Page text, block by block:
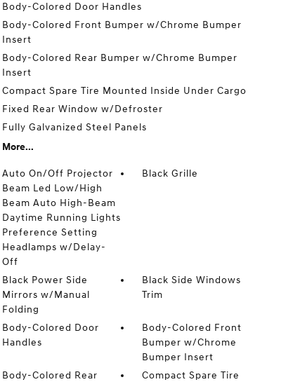
Body-Colored Door Handles
Body-Colored Front Bumper w/Chrome Bumper
Insert
Body-Colored Rear Bumper w/Chrome Bumper
Insert
Compact Spare Tire Mounted Inside Under Cargo
Fixed Rear Window w/Defroster
Fully Galvanized Steel Panels
More...
Auto On/Off Projector
Beam Led Low/High
Beam Auto High-Beam
Daytime Running Lights
Preference Setting
Headlamps w/Delay-
Off
Black Grille
Black Power Side
Mirrors w/Manual
Folding
Black Side Windows
Trim
Body-Colored Door
Handles
Body-Colored Front
Bumper w/Chrome
Bumper Insert
Body-Colored Rear
Compact Spare Tire